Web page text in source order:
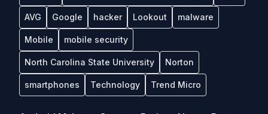
AVG Google hacker Lookout malware
Mobile mobile security
North Carolina State University Norton
smartphones Technology Trend Micro